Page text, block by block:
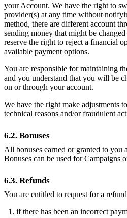
your Account. We have the right to
provider(s) at any time without
method, there are different account
sending money that might be
reserve the right to reject a financial
available payment options.
You are responsible for maintaining
and you understand that you will be
on or through your account.
We have the right make adjustments
technical reasons and/or fraudulent
6.2. Bonuses
All bonuses earned or granted to you
Bonuses can be used for Campaigns
6.3. Refunds
You are entitled to request for a
if there has been an incorrect